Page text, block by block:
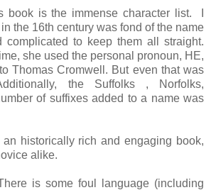
book is the immense character list. I
the 16th century was fond of the name
complicated to keep them all straight.
she used the personal pronoun, HE,
Thomas Cromwell. But even that was
the Suffolks , Norfolks,
of suffixes added to a name was
historically rich and engaging book,
alike.
is some foul language (including